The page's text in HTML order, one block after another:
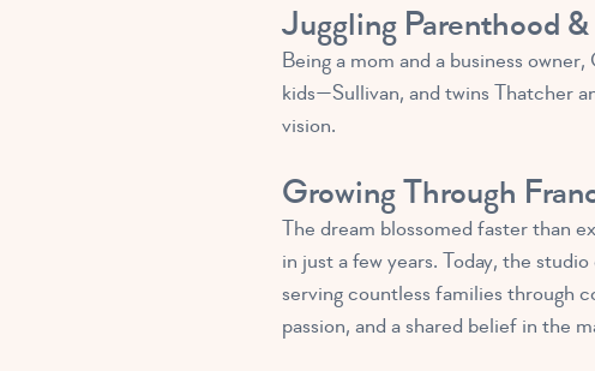
Juggling Parenthood
Being a mom and a business
kids—Sullivan, and twins Thatcher
vision.
Growing Through
The dream blossomed faster than
in just a few years. Today, the
serving countless families through
passion, and a shared belief in the